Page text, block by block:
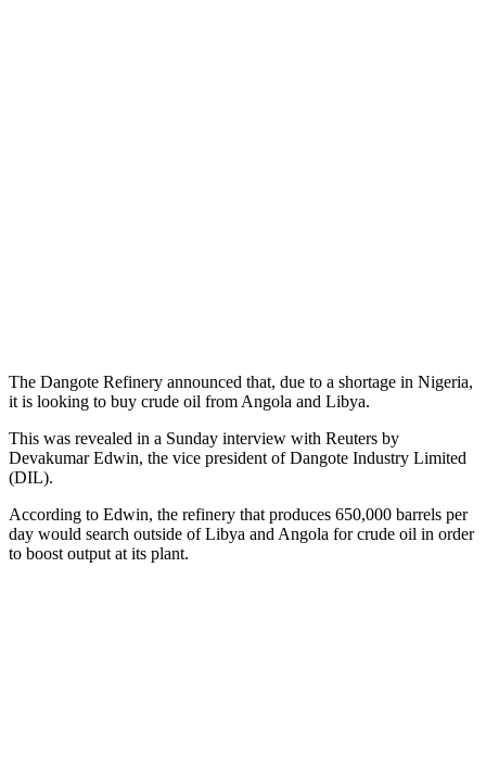
The Dangote Refinery announced that, due to a shortage in Nigeria,
it is looking to buy crude oil from Angola and Libya.
This was revealed in a Sunday interview with Reuters by
Devakumar Edwin, the vice president of Dangote Industry Limited
(DIL).
According to Edwin, the refinery that produces 650,000 barrels per
day would search outside of Libya and Angola for crude oil in order
to boost output at its plant.